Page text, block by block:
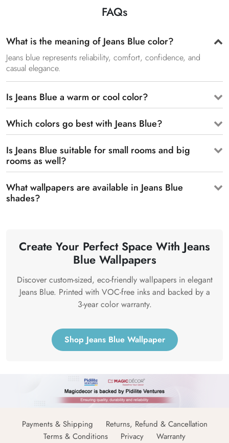
FAQs
What is the meaning of Jeans Blue color?
Jeans blue represents reliability, comfort, confidence, and
casual elegance.
Is Jeans Blue a warm or cool color?
Which colors go best with Jeans Blue?
Is Jeans Blue suitable for small rooms and big
rooms as well?
What wallpapers are available in Jeans Blue
shades?
Create Your Perfect Space With Jeans
Blue Wallpapers
Discover custom-sized, eco-friendly wallpapers in elegant
Jeans Blue. Printed with VOC-free inks and backed by a
3-year color warranty.
Shop Jeans Blue Wallpaper
Payments & Shipping
Returns, Refund & Cancellation
Terms & Conditions
Privacy Warranty